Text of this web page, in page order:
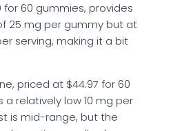
for 60 gummies, provides
25 mg per gummy but at
serving, making it a bit
priced at $44.97 for 60
a relatively low 10 mg per
is mid-range, but the